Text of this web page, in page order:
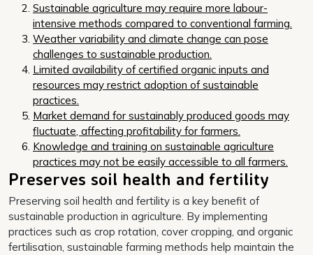
Sustainable agriculture may require more labour-
intensive methods compared to conventional farming.
Weather variability and climate change can pose
challenges to sustainable production.
Limited availability of certified organic inputs and
resources may restrict adoption of sustainable
practices.
Market demand for sustainably produced goods may
fluctuate, affecting profitability for farmers.
Knowledge and training on sustainable agriculture
practices may not be easily accessible to all farmers.
Preserves soil health and fertility
Preserving soil health and fertility is a key benefit of
sustainable production in agriculture. By implementing
practices such as crop rotation, cover cropping, and organic
fertilisation, sustainable farming methods help maintain the